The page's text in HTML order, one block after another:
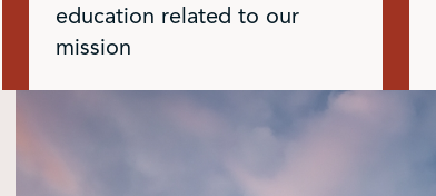
education related to our
mission